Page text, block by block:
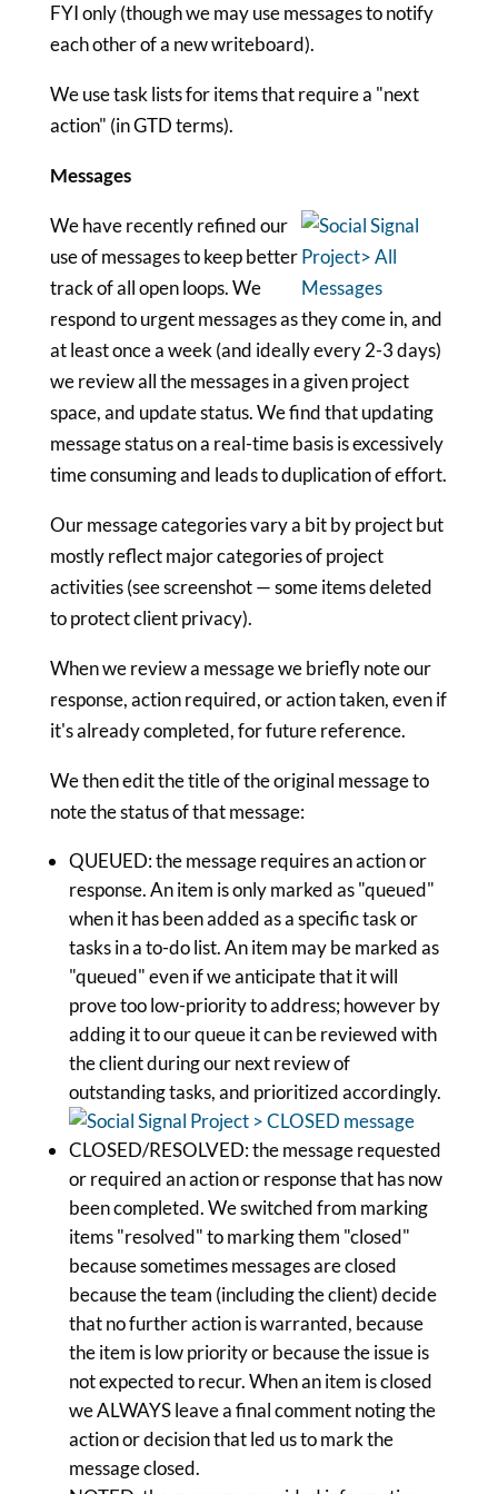
FYI only (though we may use messages to notify
each other of a new writeboard).
We use task lists for items that require a "next
action" (in GTD terms).
Messages
We have recently refined our
use of messages to keep better
track of all open loops. We
respond to urgent messages as they come in, and
at least once a week (and ideally every 2-3 days)
we review all the messages in a given project
space, and update status. We find that updating
message status on a real-time basis is excessively
time consuming and leads to duplication of effort.
Our message categories vary a bit by project but
mostly reflect major categories of project
activities (see screenshot — some items deleted
to protect client privacy).
When we review a message we briefly note our
response, action required, or action taken, even if
it's already completed, for future reference.
We then edit the title of the original message to
note the status of that message:
QUEUED: the message requires an action or
response. An item is only marked as "queued"
when it has been added as a specific task or
tasks in a to-do list. An item may be marked as
"queued" even if we anticipate that it will
prove too low-priority to address; however by
adding it to our queue it can be reviewed with
the client during our next review of
outstanding tasks, and prioritized accordingly.
CLOSED/RESOLVED: the message requested
or required an action or response that has now
been completed. We switched from marking
items "resolved" to marking them "closed"
because sometimes messages are closed
because the team (including the client) decide
that no further action is warranted, because
the item is low priority or because the issue is
not expected to recur. When an item is closed
we ALWAYS leave a final comment noting the
action or decision that led us to mark the
message closed.